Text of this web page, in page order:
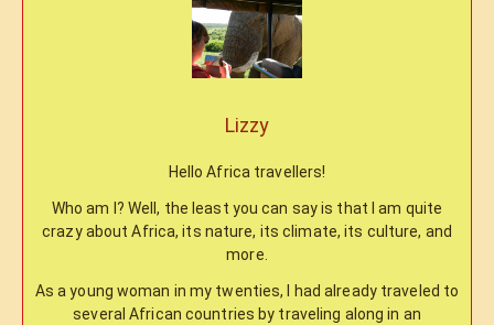
Lizzy
Hello Africa travellers!
Who am I? Well, the least you can say is that I am quite
crazy about Africa, its nature, its climate, its culture, and
more.
As a young woman in my twenties, I had already traveled to
several African countries by traveling along in an